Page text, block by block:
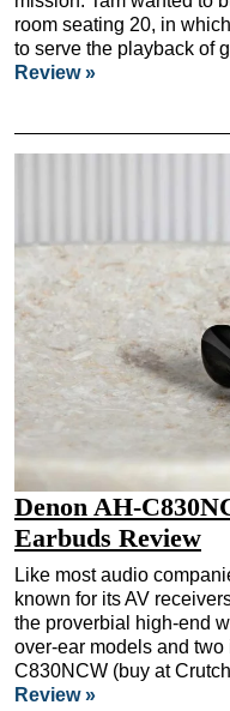
room seating 20, in
to serve the playback of
Review »
Denon AH-
Earbuds Review
Like most audio
known for its AV
the proverbial high-end
over-ear models and
C830NCW (buy at
Review »